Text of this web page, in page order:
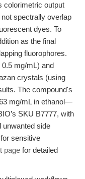
colorimetric output
spectrally overlap
dyes. To
as the final
fluorophores.
mg/mL) and
crystals (using
The compound's
mg/mL in ethanol—
SKU B7777, with
unwanted side
sensitive
page for detailed